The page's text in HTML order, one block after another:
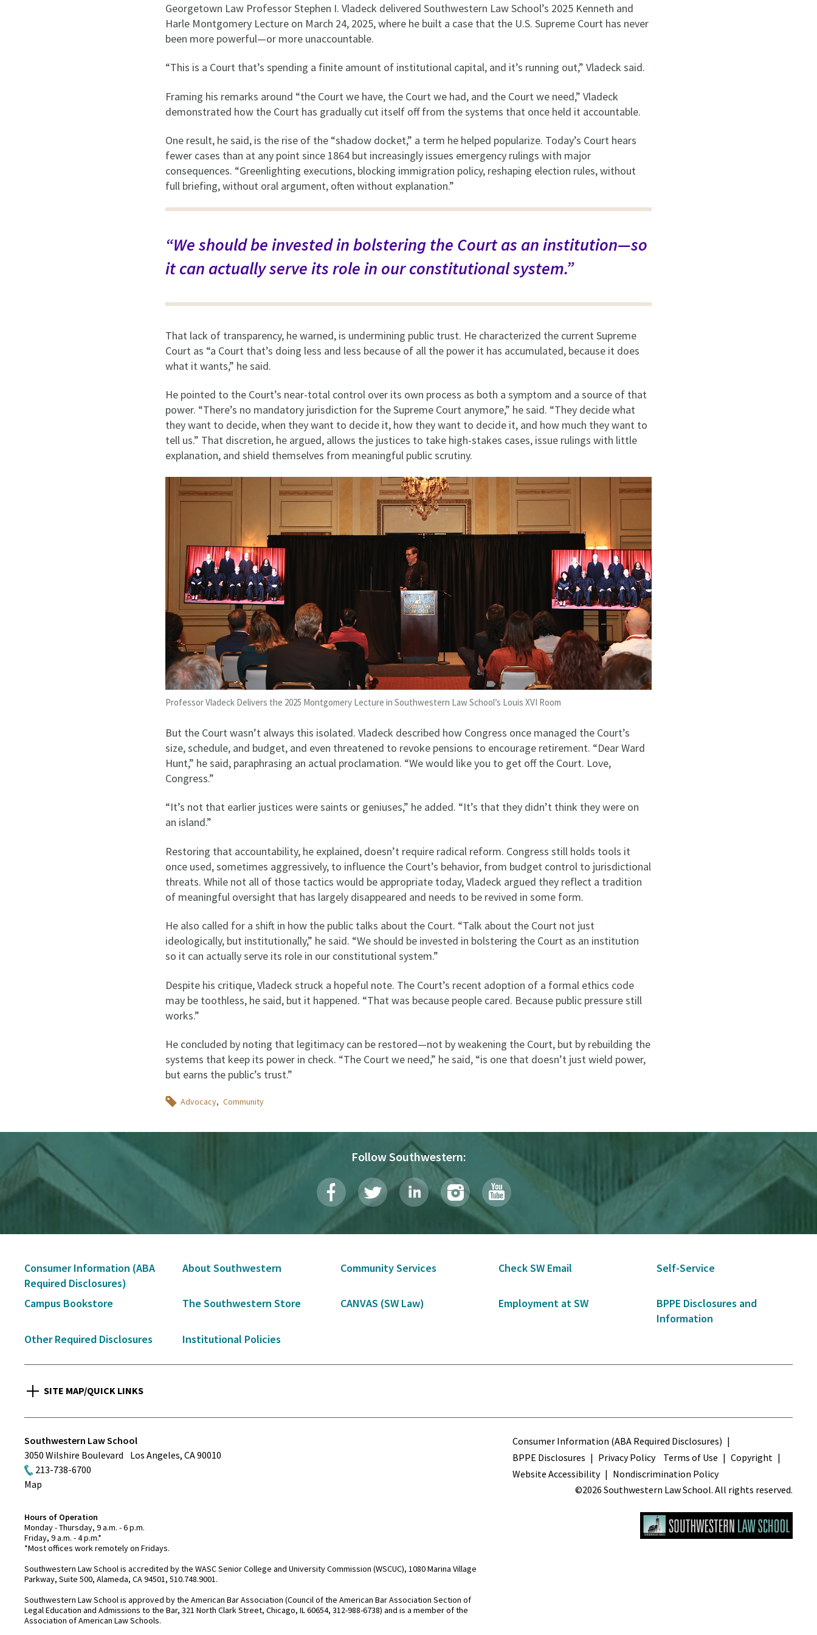
Georgetown Law Professor Stephen I. Vladeck delivered Southwestern Law School’s 2025 Kenneth and
Harle Montgomery Lecture on March 24, 2025, where he built a case that the U.S. Supreme Court has never
been more powerful—or more unaccountable.
“This is a Court that’s spending a finite amount of institutional capital, and it’s running out,” Vladeck said.
Framing his remarks around “the Court we have, the Court we had, and the Court we need,” Vladeck
demonstrated how the Court has gradually cut itself off from the systems that once held it accountable.
One result, he said, is the rise of the “shadow docket,” a term he helped popularize. Today’s Court hears
fewer cases than at any point since 1864 but increasingly issues emergency rulings with major
consequences. “Greenlighting executions, blocking immigration policy, reshaping election rules, without
full briefing, without oral argument, often without explanation.”
“We should be invested in bolstering the Court as an institution—so
it can actually serve its role in our constitutional system.”
That lack of transparency, he warned, is undermining public trust. He characterized the current Supreme
Court as “a Court that’s doing less and less because of all the power it has accumulated, because it does
what it wants,” he said.
He pointed to the Court’s near-total control over its own process as both a symptom and a source of that
power. “There’s no mandatory jurisdiction for the Supreme Court anymore,” he said. “They decide what
they want to decide, when they want to decide it, how they want to decide it, and how much they want to
tell us.” That discretion, he argued, allows the justices to take high-stakes cases, issue rulings with little
explanation, and shield themselves from meaningful public scrutiny.
Professor Vladeck Delivers the 2025 Montgomery Lecture in Southwestern Law School’s Louis XVI Room
But the Court wasn’t always this isolated. Vladeck described how Congress once managed the Court’s
size, schedule, and budget, and even threatened to revoke pensions to encourage retirement. “Dear Ward
Hunt,” he said, paraphrasing an actual proclamation. “We would like you to get off the Court. Love,
Congress.”
“It’s not that earlier justices were saints or geniuses,” he added. “It’s that they didn’t think they were on
an island.”
Restoring that accountability, he explained, doesn’t require radical reform. Congress still holds tools it
once used, sometimes aggressively, to influence the Court’s behavior, from budget control to jurisdictional
threats. While not all of those tactics would be appropriate today, Vladeck argued they reflect a tradition
of meaningful oversight that has largely disappeared and needs to be revived in some form.
He also called for a shift in how the public talks about the Court. “Talk about the Court not just
ideologically, but institutionally,” he said. “We should be invested in bolstering the Court as an institution
so it can actually serve its role in our constitutional system.”
Despite his critique, Vladeck struck a hopeful note. The Court’s recent adoption of a formal ethics code
may be toothless, he said, but it happened. “That was because people cared. Because public pressure still
works.”
He concluded by noting that legitimacy can be restored—not by weakening the Court, but by rebuilding the
systems that keep its power in check. “The Court we need,” he said, “is one that doesn’t just wield power,
but earns the public’s trust.”
Topics
Advocacy Community
Follow Southwestern:
Secondary
Navigation
Consumer Information (ABA
Required Disclosures)
About Southwestern Community Services Check SW Email Self-Service
Campus Bookstore The Southwestern Store CANVAS (SW Law) Employment at SW
BPPE Disclosures and
Information
Other Required Disclosures
Institutional Policies
SITE MAP/QUICK LINKS
Southwestern Law School
3050 Wilshire Boulevard
Los Angeles, CA90010
213-738-6700
Map
Terms
Consumer Information (ABA Required Disclosures)
BPPE Disclosures
Privacy Policy Terms of Use
Copyright
Website Accessibility
Nondiscrimination Policy
©2026 Southwestern Law School. All rights reserved.
Hours of Operation
Monday - Thursday, 9 a.m. - 6 p.m.
Friday, 9 a.m. - 4 p.m.*
*Most offices work remotely on Fridays.
Southwestern Law School is accredited by the WASC Senior College and University Commission (WSCUC), 1080 Marina Village
Parkway, Suite 500, Alameda, CA 94501, 510.748.9001.
Southwestern Law School is approved by the American Bar Association (Council of the American Bar Association Section of
Legal Education and Admissions to the Bar, 321 North Clark Street, Chicago, IL 60654, 312-988-6738) and is a member of the
Association of American Law Schools.